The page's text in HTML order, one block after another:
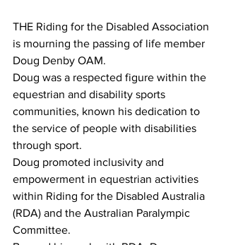
THE Riding for the Disabled Association
is mourning the passing of life member
Doug Denby OAM.
Doug was a respected figure within the
equestrian and disability sports
communities, known his dedication to
the service of people with disabilities
through sport.
Doug promoted inclusivity and
empowerment in equestrian activities
within Riding for the Disabled Australia
(RDA) and the Australian Paralympic
Committee.